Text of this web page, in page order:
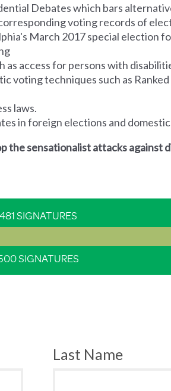
Debates which bars
votingrecords of
March 2017 special election
access for persons with
voting techniques such as
laws.
in foreign elections and
sensationalist attacks against
481 SIGNATURES
SIGNATURES
Last Name